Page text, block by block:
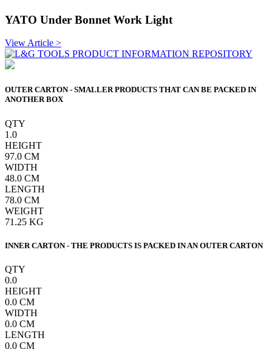
YATO Under Bonnet Work Light
View Article >
OUTER CARTON - SMALLER PRODUCTS THAT CAN BE PACKED IN
ANOTHER BOX
QTY
1.0
HEIGHT
97.0 CM
WIDTH
48.0 CM
LENGTH
78.0 CM
WEIGHT
71.25 KG
INNER CARTON - THE PRODUCTS IS PACKED IN AN OUTER CARTON
QTY
0.0
HEIGHT
0.0 CM
WIDTH
0.0 CM
LENGTH
0.0 CM